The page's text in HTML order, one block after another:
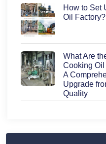
How to Set
Oil Factory?
What Are
Cooking
A
Upgrade
Quality